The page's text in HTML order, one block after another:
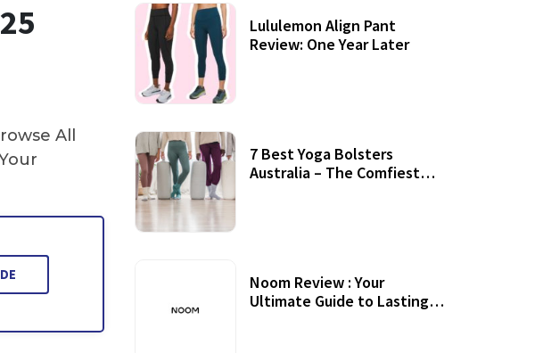
All
Lululemon Align Pant
Review: One Year Later
7 Best Yoga Bolsters
Australia – The Comfiest
Noom Review : Your
Ultimate Guide to Lasting